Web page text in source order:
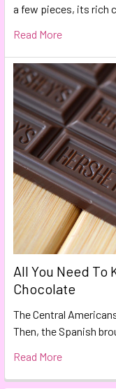
a few pieces, its rich
Read More
All You Need To
Chocolate
The Central
Then, the Spanish
Read More